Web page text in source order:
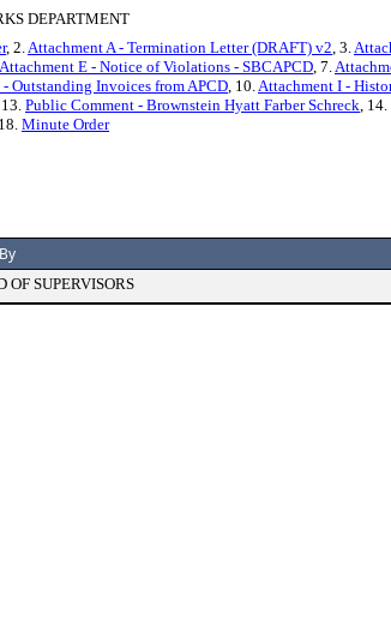
DEPARTMENT
, 2.Attachment A - Termination Letter (DRAFT) v2, 3.
Attachment E - Notice of Violations - SBCAPCD, 7.
Outstanding Invoices from APCD, 10.Attachment I -
Public Comment - Brownstein Hyatt Farber Schreck, 14.
Minute Order
OF SUPERVISORS